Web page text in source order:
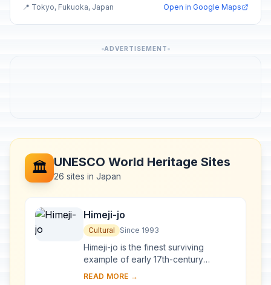
📍 Tokyo, Fukuoka, Japan Open in Google Maps
ADVERTISEMENT
🏛️ UNESCO World Heritage Sites
26 sites in Japan
Himeji-jo
Cultural Since 1993
Himeji-jo is the finest surviving
example of early 17th-century
Japanese castle architecture,
READ MORE →